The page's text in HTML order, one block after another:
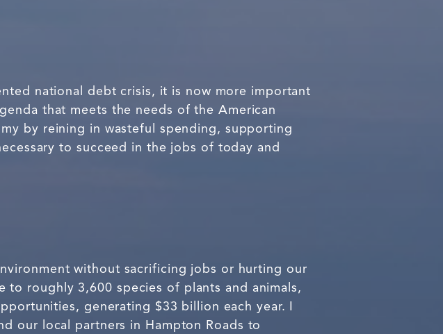
national debt crisis, it is now more important
that meets the needs of the American
by reining in wasteful spending, supporting
to succeed in the jobs of today and
without sacrificing jobs or hurting our
to roughly 3,600 species of plants and animals,
generating $33 billion each year. I
our local partners in Hampton Roads to